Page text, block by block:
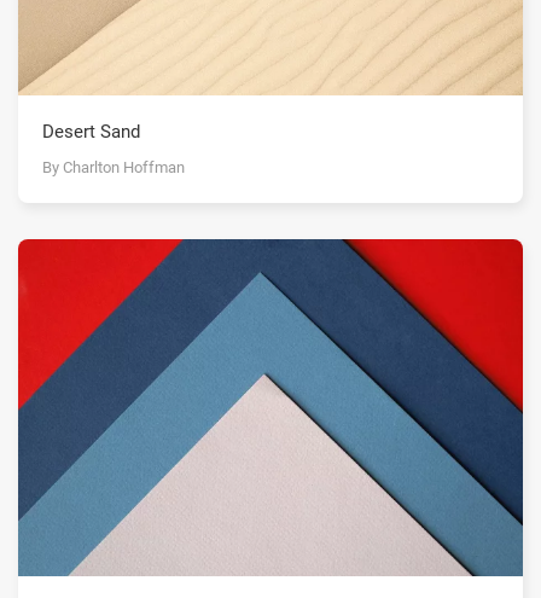
Desert Sand
By Charlton Hoffman